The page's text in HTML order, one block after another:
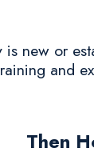
new or
and
Then